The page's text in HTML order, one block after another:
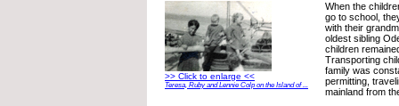
>> Click to enlarge <<
Teresa, Ruby and Lennie Colp on the Island of ...
When the
go to school,
with their
oldest sibling
children
Transporting
family was
permitting,
mainland from